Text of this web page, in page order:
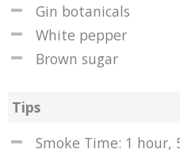
Gin botanicals
White pepper
Brown sugar
Tips
Smoke Time: 1 hour,